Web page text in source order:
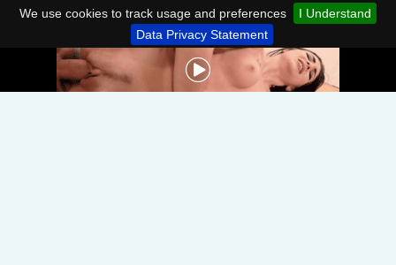
We use cookies to track usage and preferences
I Understand
Data Privacy Statement